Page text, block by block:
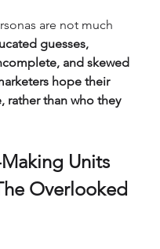
are not much
guesses,
and skewed
hope their
rather than who they
Units
Overlooked